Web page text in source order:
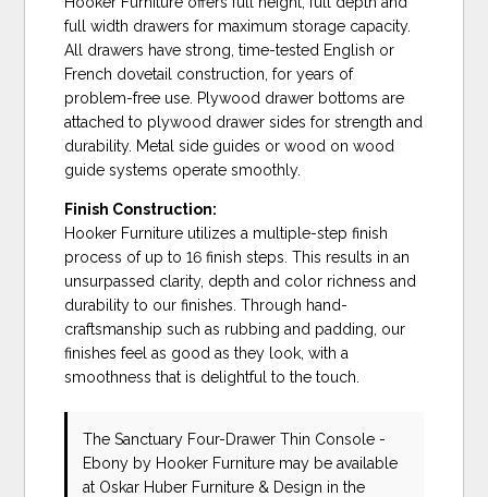
full width drawers for maximum storage capacity.
All drawers have strong, time-tested English or
French dovetail construction, for years of
problem-free use. Plywood drawer bottoms are
attached to plywood drawer sides for strength and
durability. Metal side guides or wood on wood
guide systems operate smoothly.
Finish Construction:
Hooker Furniture utilizes a multiple-step finish
process of up to 16 finish steps. This results in an
unsurpassed clarity, depth and color richness and
durability to our finishes. Through hand-
craftsmanship such as rubbing and padding, our
finishes feel as good as they look, with a
smoothness that is delightful to the touch.
The Sanctuary Four-Drawer Thin Console -
Ebony by Hooker Furniture may be available
at Oskar Huber Furniture & Design in the